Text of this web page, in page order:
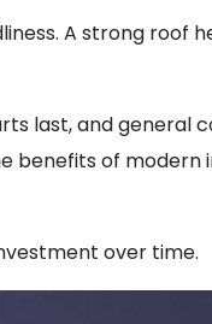
A strong roof
last, and general
benefits of modern
over time.